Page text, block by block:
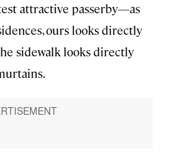
attractive passerby—as
ours looks directly
sidewalk looks directly